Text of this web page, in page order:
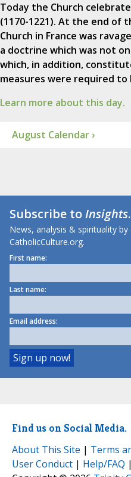
Today the Church
(1170-1221). At the end
Church in France was
a doctrine which was not
which, in addition,
measures were required
Learn more about this day.
August Calendar ›
Subscribe toInsights
News, analysis & spirituality
CatholicCulture.org.
First name:
Last name:
Email address:
Find us on Social Media.
About This Site | Terms
User Conduct | Help/FAQ |